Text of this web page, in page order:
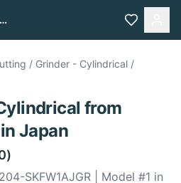
A2Z Machine Services
/ Grinder - Cylindrical /
from
Japan
SKFW1AJGR | Model #1 in